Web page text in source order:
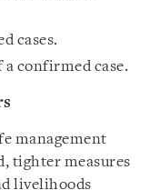
cases.
confirmed case.
management
tighter measures
livelihoods